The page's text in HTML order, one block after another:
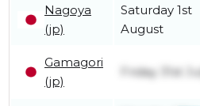
Nagoya
(jp)
Saturday 1st
August
Gamagori
(jp)
Friday 31st